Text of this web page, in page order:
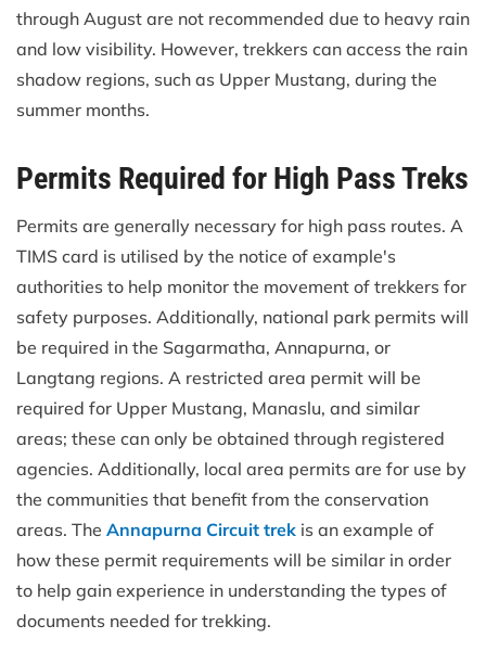
through August are not recommended due to heavy rain
and low visibility. However, trekkers can access the rain
shadow regions, such as Upper Mustang, during the
summer months.
Permits Required for High Pass Treks
Permits are generally necessary for high pass routes. A
TIMS card is utilised by the notice of example's
authorities to help monitor the movement of trekkers for
safety purposes. Additionally, national park permits will
be required in the Sagarmatha, Annapurna, or
Langtang regions. A restricted area permit will be
required for Upper Mustang, Manaslu, and similar
areas; these can only be obtained through registered
agencies. Additionally, local area permits are for use by
the communities that benefit from the conservation
areas. The Annapurna Circuit trek is an example of
how these permit requirements will be similar in order
to help gain experience in understanding the types of
documents needed for trekking.